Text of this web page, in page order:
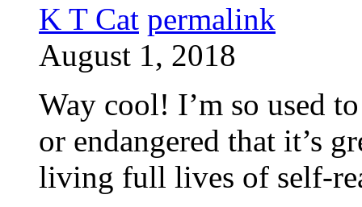
K T Cat permalink
August 1, 2018
Way cool! I’m so used
or endangered that it’s
living full lives of self-